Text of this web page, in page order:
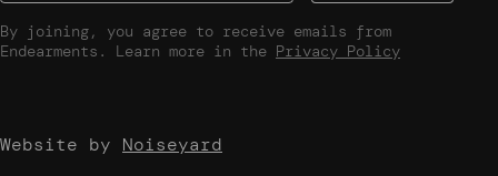
By joining, you agree to receive emails from
Endearments. Learn more in the Privacy Policy
Website by Noiseyard